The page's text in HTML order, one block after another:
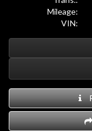
Mileage:
VIN: